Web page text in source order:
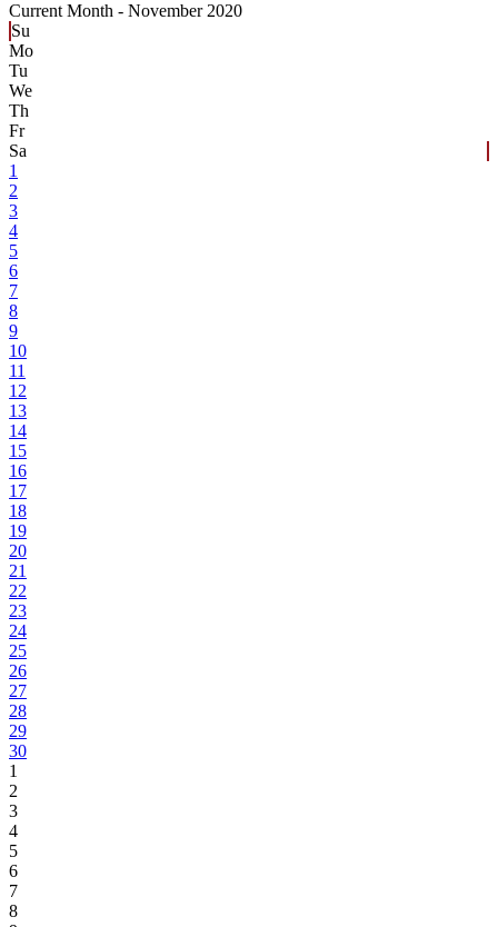
Current Month - November 2020
Su
Mo
Tu
We
Th
Fr
Sa
1
2
3
4
5
6
7
8
9
10
11
12
13
14
15
16
17
18
19
20
21
22
23
24
25
26
27
28
29
30
1
2
3
4
5
6
7
8